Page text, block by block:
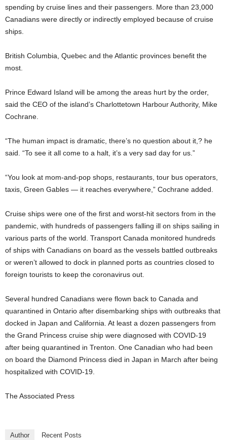
spending by cruise lines and their passengers. More than 23,000
Canadians were directly or indirectly employed because of cruise
ships.
British Columbia, Quebec and the Atlantic provinces benefit the
most.
Prince Edward Island will be among the areas hurt by the order,
said the CEO of the island’s Charlottetown Harbour Authority, Mike
Cochrane.
“The human impact is dramatic, there’s no question about it,? he
said. “To see it all come to a halt, it’s a very sad day for us.”
“You look at mom-and-pop shops, restaurants, tour bus operators,
taxis, Green Gables — it reaches everywhere,” Cochrane added.
Cruise ships were one of the first and worst-hit sectors from in the
pandemic, with hundreds of passengers falling ill on ships sailing in
various parts of the world. Transport Canada monitored hundreds
of ships with Canadians on board as the vessels battled outbreaks
or weren’t allowed to dock in planned ports as countries closed to
foreign tourists to keep the coronavirus out.
Several hundred Canadians were flown back to Canada and
quarantined in Ontario after disembarking ships with outbreaks that
docked in Japan and California. At least a dozen passengers from
the Grand Princess cruise ship were diagnosed with COVID-19
after being quarantined in Trenton. One Canadian who had been
on board the Diamond Princess died in Japan in March after being
hospitalized with COVID-19.
The Associated Press
Author Recent Posts